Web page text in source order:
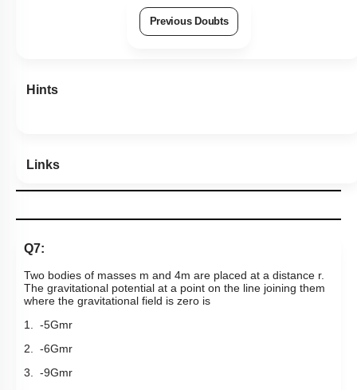
Previous Doubts
Hints
Links
Q7:
Two bodies of masses m and 4m are placed at a distance r.
The gravitational potential at a point on the line joining them
where the gravitational field is zero is
1. -5Gmr
2. -6Gmr
3. -9Gmr